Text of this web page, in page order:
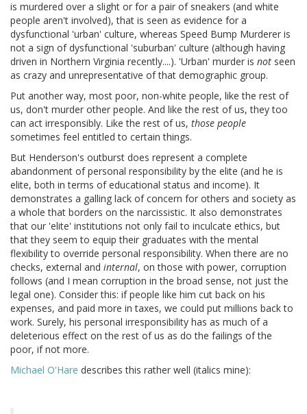
is murdered over a slight or for a pair of sneakers (and white
people aren't involved), that is seen as evidence for a
dysfunctional 'urban' culture, whereas Speed Bump Murderer is
not a sign of dysfunctional 'suburban' culture (although having
driven in Northern Virginia recently....). 'Urban' murder is not seen
as crazy and unrepresentative of that demographic group.
Put another way, most poor, non-white people, like the rest of
us, don't murder other people. And like the rest of us, they too
can act irresponsibly. Like the rest of us, those people
sometimes feel entitled to certain things.
But Henderson's outburst does represent a complete
abandonment of personal responsibility by the elite (and he is
elite, both in terms of educational status and income). It
demonstrates a galling lack of concern for others and society as
a whole that borders on the narcissistic. It also demonstrates
that our 'elite' institutions not only fail to inculcate ethics, but
that they seem to equip their graduates with the mental
flexibility to override personal responsibility. When there are no
checks, external and internal, on those with power, corruption
follows (and I mean corruption in the broad sense, not just the
legal one). Consider this: if people like him cut back on his
expenses, and paid more in taxes, we could put millions back to
work. Surely, his personal irresponsibility has as much of a
deleterious effect on the rest of us as do the failings of the
poor, if not more.
Michael O'Hare describes this rather well (italics mine):